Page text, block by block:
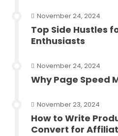
November 24, 2024
Top Side Hustles
Enthusiasts
November 24, 2024
Why Page Speed
November 23, 2024
How to Write
Convert for